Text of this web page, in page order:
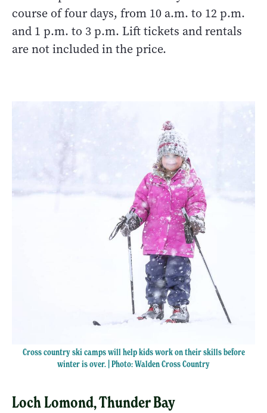
course of four days, from 10 a.m. to 12 p.m.
and 1 p.m. to 3 p.m. Lift tickets and rentals
are not included in the price.
Cross country ski camps will help kids work on their skills before
winter is over. | Photo: Walden Cross Country
Loch Lomond, Thunder Bay